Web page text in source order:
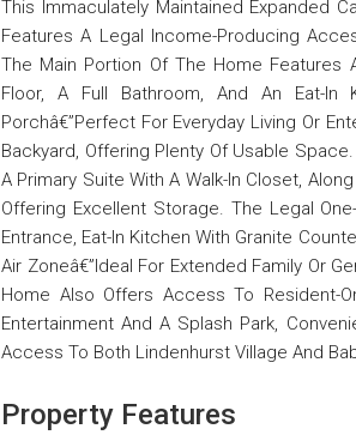
This Immaculately Maintained Expanded
Features A Legal Income-Producing
The Main Portion Of The Home Features
Floor, A Full Bathroom, And An Eat-
Porchâ€”Perfect For Everyday Living Or
Backyard, Offering Plenty Of Usable
A Primary Suite With A Walk-In Closet,
Offering Excellent Storage. The Legal
Entrance, Eat-In Kitchen With Granite
Air Zoneâ€”Ideal For Extended Family Or
Home Also Offers Access To Resident-
Entertainment And A Splash Park,
Access To Both Lindenhurst Village And
Property Features